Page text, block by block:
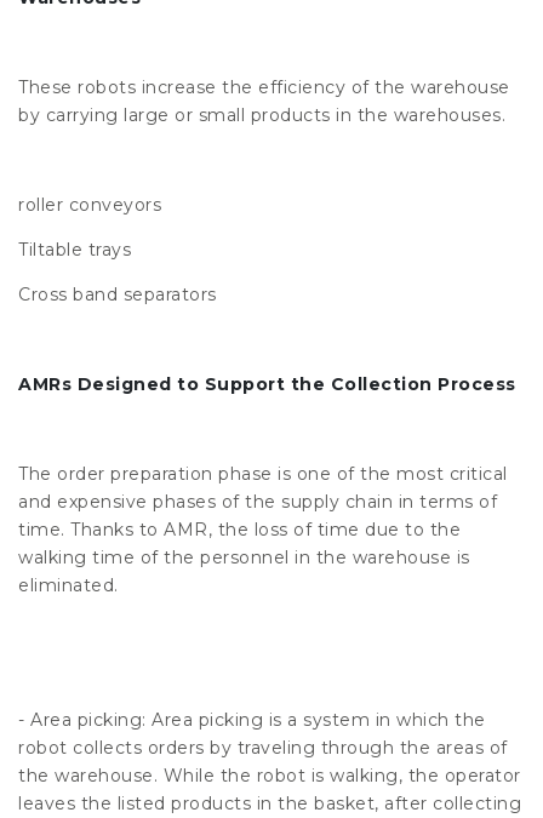
These robots increase the efficiency of the warehouse
by carrying large or small products in the warehouses.
roller conveyors
Tiltable trays
Cross band separators
AMRs Designed to Support the Collection Process
The order preparation phase is one of the most critical
and expensive phases of the supply chain in terms of
time. Thanks to AMR, the loss of time due to the
walking time of the personnel in the warehouse is
eliminated.
- Area picking: Area picking is a system in which the
robot collects orders by traveling through the areas of
the warehouse. While the robot is walking, the operator
leaves the listed products in the basket, after collecting